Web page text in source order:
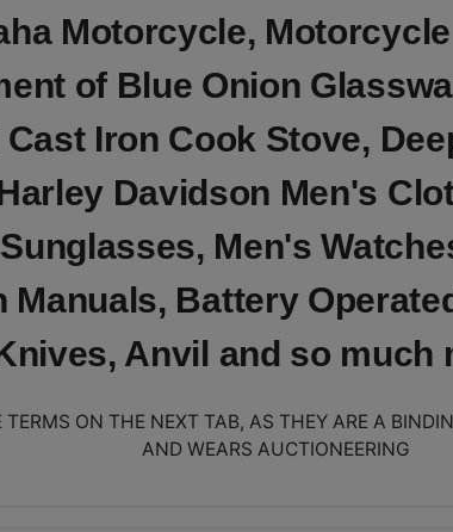
Motorcycle,
of Blue Onion
Iron Cook Stove,
Davidson Men's
Men's
Manuals, Battery
Anvil and so much
TERMS ON THE NEXT TAB, AS THEY ARE A
AND WEARS AUCTIONEERING